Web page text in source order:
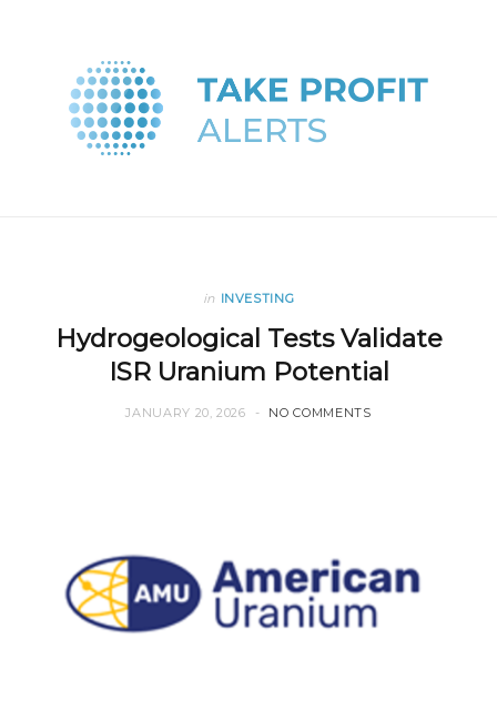
in INVESTING
Hydrogeological Tests Validate
ISR Uranium Potential
JANUARY 20, 2026 NO COMMENTS